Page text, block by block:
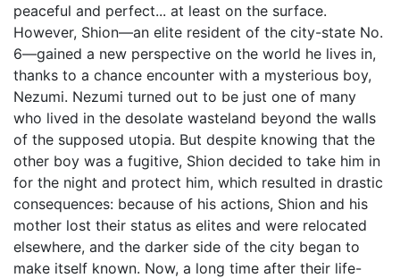
peaceful and perfect... at least on the surface.
However, Shion—an elite resident of the city-state No.
6—gained a new perspective on the world he lives in,
thanks to a chance encounter with a mysterious boy,
Nezumi. Nezumi turned out to be just one of many
who lived in the desolate wasteland beyond the walls
of the supposed utopia. But despite knowing that the
other boy was a fugitive, Shion decided to take him in
for the night and protect him, which resulted in drastic
consequences: because of his actions, Shion and his
mother lost their status as elites and were relocated
elsewhere, and the darker side of the city began to
make itself known. Now, a long time after their life-